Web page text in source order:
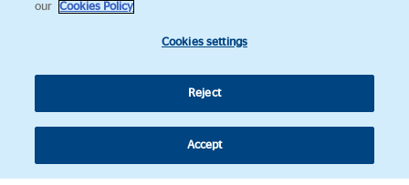
our
Cookies Policy
Cookies settings
Reject
Accept